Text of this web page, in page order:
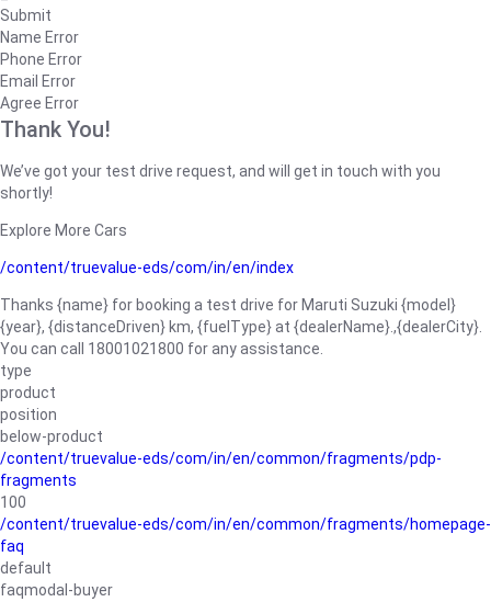
Submit
Name Error
Phone Error
Email Error
Agree Error
Thank You!
We’ve got your test drive request, and will get in touch with you
shortly!
Explore More Cars
/content/truevalue-eds/com/in/en/index
Thanks {name} for booking a test drive for Maruti Suzuki {model}
{year}, {distanceDriven} km, {fuelType} at {dealerName}.,{dealerCity}.
You can call 18001021800 for any assistance.
type
product
position
below-product
/content/truevalue-eds/com/in/en/common/fragments/pdp-
fragments
100
/content/truevalue-eds/com/in/en/common/fragments/homepage-
faq
default
faqmodal-buyer